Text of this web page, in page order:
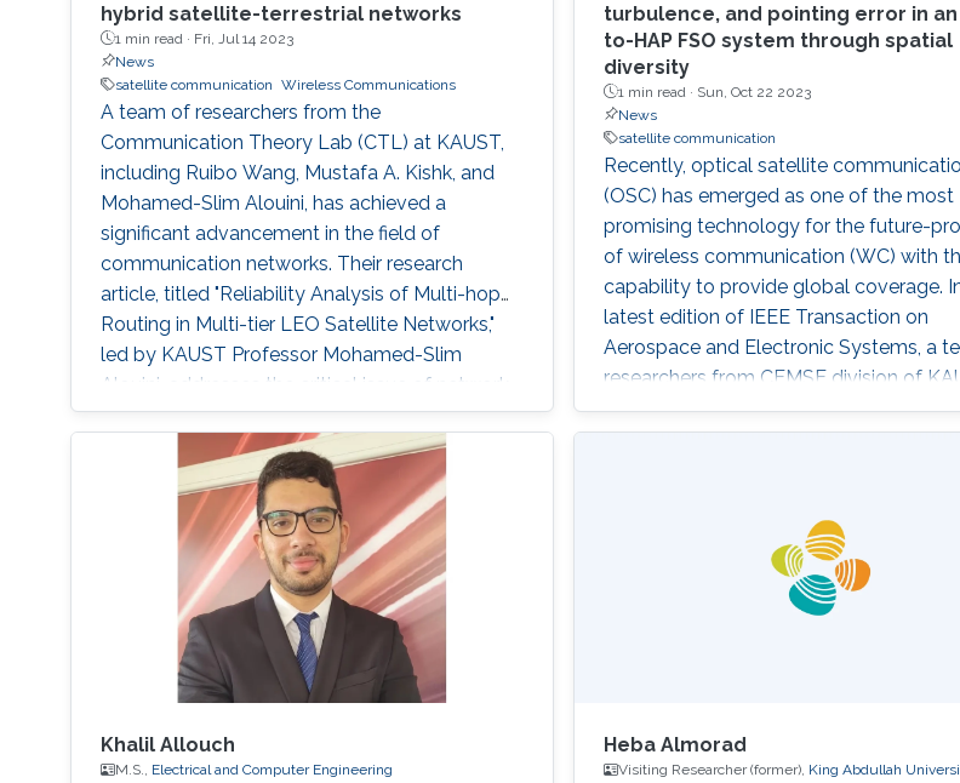
hybrid satellite-terrestrial networks
1 min read · Fri, Jul 14 2023
News
satellite communication Wireless Communications
A team of researchers from the
Communication Theory Lab (CTL) at KAUST,
including Ruibo Wang, Mustafa A. Kishk, and
Mohamed-Slim Alouini, has achieved a
significant advancement in the field of
communication networks. Their research
article, titled "Reliability Analysis of Multi-hop
Routing in Multi-tier LEO Satellite Networks,"
led by KAUST Professor Mohamed-Slim
Alouini, addresses the critical issue of network
reliability within complex multi-tier hybrid
satellite-terrestrial relay networks (HSTRN).
Reliable communication networks are
fundamental for global connectivity in today's
turbulence, and pointing error in
to-HAP FSO system through spatial
diversity
1 min read · Sun, Oct 22 2023
News
satellite communication
Recently, optical satellite
(OSC) has emerged as one of the most
promising technology for the future-
of wireless communication (WC) with
capability to provide global coverage.
latest edition of IEEE Transaction on
Aerospace and Electronic Systems, a
researchers from CEMSE division of
including Richa Priyadarshani and
Slim Alouini, study an Earth-to-HAP
WC and OSC. Their paper titled "Earth-
FSO Communication With Spatial
Khalil Allouch
M.S., Electrical and Computer Engineering
Heba Almorad
Visiting Researcher (former), King Abdullah